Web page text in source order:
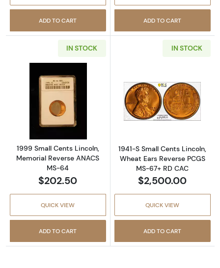
ADD TO CART ADD TO CART
IN STOCK
Read more about1999 Small Cents Lincoln,
1999 Small Cents Lincoln,
Memorial Reverse ANACS
MS-64
$202.50
QUICK VIEW
ADD TO CART
IN STOCK
Read more
1941-S Small Cents Lincoln,
Wheat Ears Reverse PCGS
MS-67+ RD CAC
$2,500.00
QUICK VIEW
ADD TO CART